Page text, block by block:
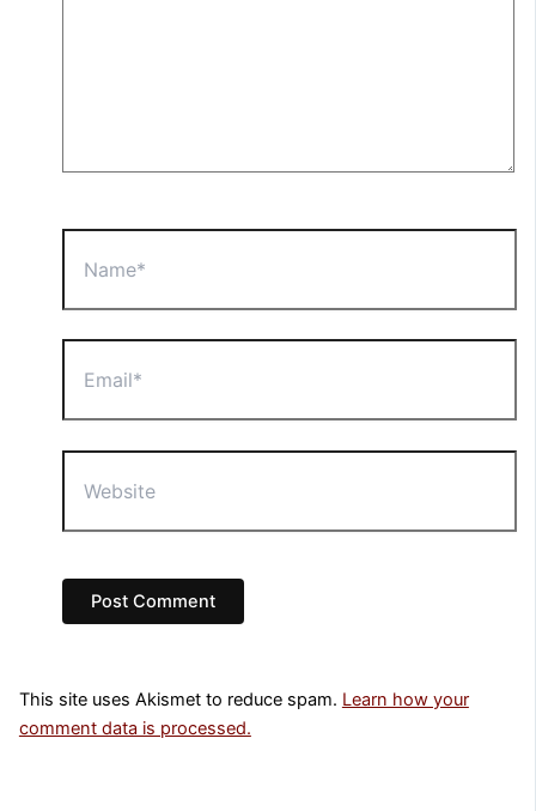
This site uses Akismet to reduce spam. Learn how your
comment data is processed.